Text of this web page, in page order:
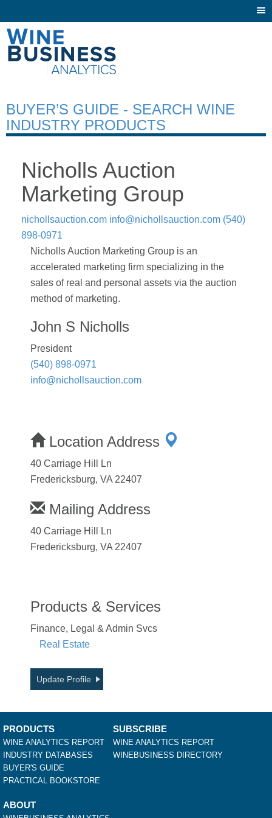
BUYER’S GUIDE - SEARCH WINE
INDUSTRY PRODUCTS
Nicholls Auction
Marketing Group
nichollsauction.com info@nichollsauction.com (540)
898-0971
Nicholls Auction Marketing Group is an
accelerated marketing firm specializing in the
sales of real and personal assets via the auction
method of marketing.
John S Nicholls
President
(540) 898-0971
info@nichollsauction.com
Location Address
40 Carriage Hill Ln
Fredericksburg, VA 22407
Mailing Address
40 Carriage Hill Ln
Fredericksburg, VA 22407
Products & Services
Finance, Legal & Admin Svcs
Real Estate
Update Profile
PRODUCTS
WINE ANALYTICS REPORT
INDUSTRY DATABASES
BUYER'S GUIDE
PRACTICAL BOOKSTORE
SUBSCRIBE
WINE ANALYTICS REPORT
WINEBUSINESS DIRECTORY
ABOUT